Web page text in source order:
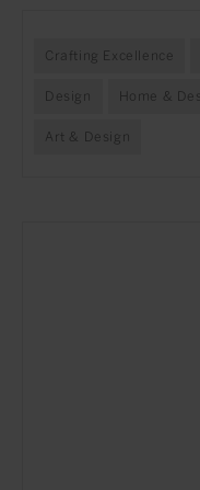
Crafting Excellence
Design Home &
Art & Design